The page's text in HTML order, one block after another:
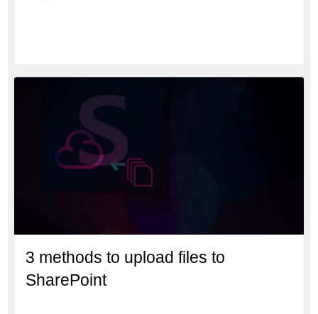
3 methods to upload files to
SharePoint